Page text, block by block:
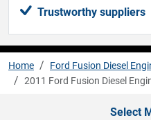
Trustworthy suppliers
Home
Ford Fusion Diesel
2011 Ford Fusion Diesel
Select